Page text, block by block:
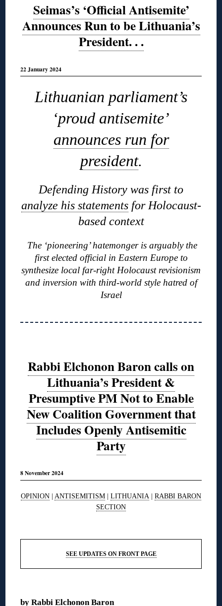
Seimas’s ‘Official Antisemite’
Announces Run to be Lithuania’s
President. . .
22 January 2024
Lithuanian parliament’s
‘proud antisemite’
announces run for
president.
Defending History was first to
analyze his statementsfor Holocaust-
based context
The ‘pioneering’ hatemonger is arguably the
first elected official in Eastern Europe to
synthesize local far-right Holocaust revisionism
and inversion with third-world style hatred of
Israel
Rabbi Elchonon Baron calls on
Lithuania’s President &
Presumptive PM Not to Enable
New Coalition Government that
Includes Openly Antisemitic
Party
8 November 2024
OPINION | ANTISEMITISM | LITHUANIA | RABBI BARON
SECTION
SEE UPDATES ON FRONT PAGE
byRabbi Elchonon Baron